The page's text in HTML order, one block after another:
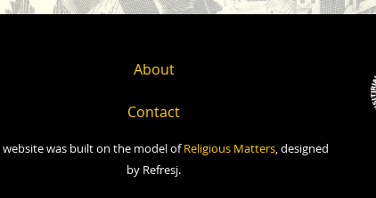
About
Contact
website was built on the model ofReligious Matters, designed
by Refresj.